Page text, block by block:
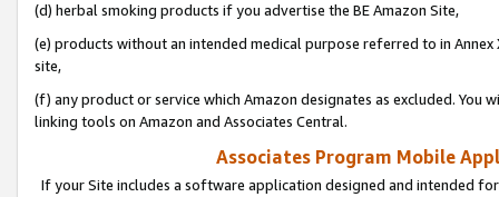
(d) herbal smoking products if you advertise the BE Amazon Site,
(e) products without an intended medical purpose referred to in
site,
(f) any product or service which Amazon designates as excluded. You
linking tools on Amazon and Associates Central.
Associates Program Mobile
If your Site includes a software application designed and intended